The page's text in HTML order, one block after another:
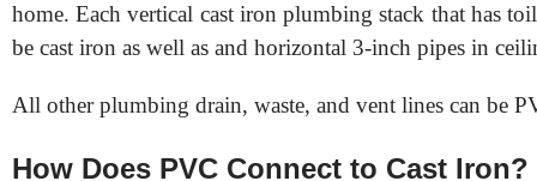
home. Each vertical cast iron plumbing stack that has
be cast iron as well as and horizontal 3-inch pipes in
All other plumbing drain, waste, and vent lines can be
How Does PVC Connect to Cast Iron?